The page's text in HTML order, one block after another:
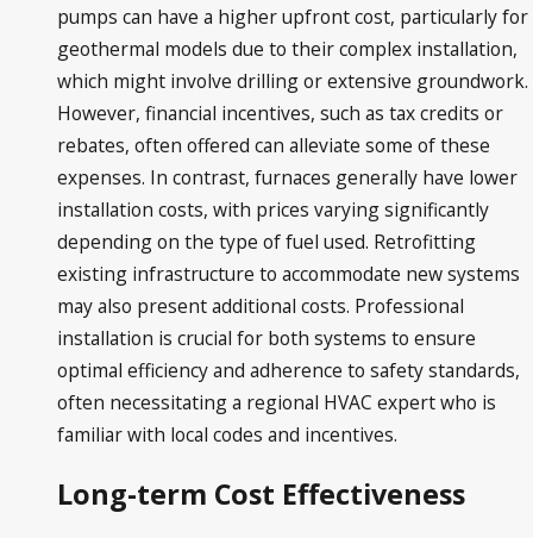
pumps can have a higher upfront cost, particularly for
geothermal models due to their complex installation,
which might involve drilling or extensive groundwork.
However, financial incentives, such as tax credits or
rebates, often offered can alleviate some of these
expenses. In contrast, furnaces generally have lower
installation costs, with prices varying significantly
depending on the type of fuel used. Retrofitting
existing infrastructure to accommodate new systems
may also present additional costs. Professional
installation is crucial for both systems to ensure
optimal efficiency and adherence to safety standards,
often necessitating a regional HVAC expert who is
familiar with local codes and incentives.
Long-term Cost Effectiveness